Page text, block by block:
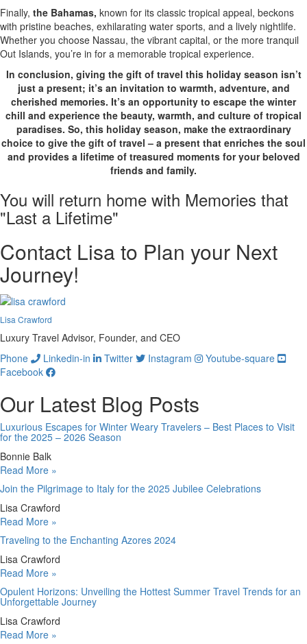
Finally, the Bahamas, known for its classic tropical appeal, beckons
with pristine beaches, exhilarating water sports, and a lively nightlife.
Whether you choose Nassau, the vibrant capital, or the more tranquil
Out Islands, you’re in for a memorable tropical experience.
In conclusion, giving the gift of travel this holiday season isn’t
just a present; it’s an invitation to warmth, adventure, and
cherished memories. It’s an opportunity to escape the winter
chill and experience the beauty, warmth, and culture of tropical
paradises. So, this holiday season, make the extraordinary
choice to give the gift of travel – a present that enriches the soul
and provides a lifetime of treasured moments for your beloved
friends and family.
You will return home with Memories that
"Last a Lifetime"
Contact Lisa to Plan your Next
Journey!
Lisa Crawford
Luxury Travel Advisor, Founder, and CEO
Phone
Linkedin-in Twitter Instagram
Youtube-square
Facebook
Our Latest Blog Posts
Luxurious Escapes for Winter Weary Travelers – Best Places to Visit
for the 2025 – 2026 Season
Bonnie Balk
Read More »
Join the Pilgrimage to Italy for the 2025 Jubilee Celebrations
Lisa Crawford
Read More »
Traveling to the Enchanting Azores 2024
Lisa Crawford
Read More »
Opulent Horizons: Unveiling the Hottest Summer Travel Trends for an
Unforgettable Journey
Lisa Crawford
Read More »